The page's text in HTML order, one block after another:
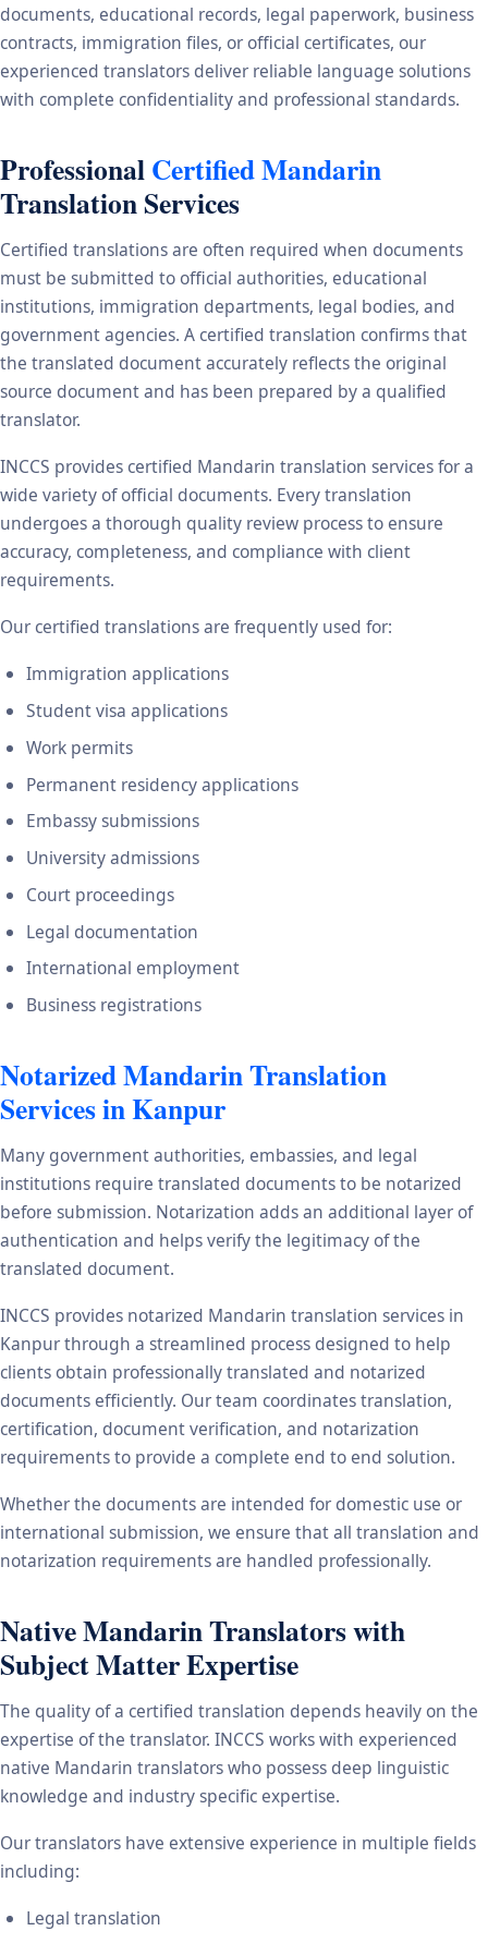
documents, educational records, legal paperwork, business
contracts, immigration files, or official certificates, our
experienced translators deliver reliable language solutions
with complete confidentiality and professional standards.
ProfessionalCertified Mandarin
Translation Services
Certified translations are often required when documents
must be submitted to official authorities, educational
institutions, immigration departments, legal bodies, and
government agencies. A certified translation confirms that
the translated document accurately reflects the original
source document and has been prepared by a qualified
translator.
INCCS provides certified Mandarin translation services for a
wide variety of official documents. Every translation
undergoes a thorough quality review process to ensure
accuracy, completeness, and compliance with client
requirements.
Our certified translations are frequently used for:
Immigration applications
Student visa applications
Work permits
Permanent residency applications
Embassy submissions
University admissions
Court proceedings
Legal documentation
International employment
Business registrations
Notarized Mandarin Translation
Services in Kanpur
Many government authorities, embassies, and legal
institutions require translated documents to be notarized
before submission. Notarization adds an additional layer of
authentication and helps verify the legitimacy of the
translated document.
INCCS provides notarized Mandarin translation services in
Kanpur through a streamlined process designed to help
clients obtain professionally translated and notarized
documents efficiently. Our team coordinates translation,
certification, document verification, and notarization
requirements to provide a complete end to end solution.
Whether the documents are intended for domestic use or
international submission, we ensure that all translation and
notarization requirements are handled professionally.
Native Mandarin Translators with
Subject Matter Expertise
The quality of a certified translation depends heavily on the
expertise of the translator. INCCS works with experienced
native Mandarin translators who possess deep linguistic
knowledge and industry specific expertise.
Our translators have extensive experience in multiple fields
including:
Legal translation